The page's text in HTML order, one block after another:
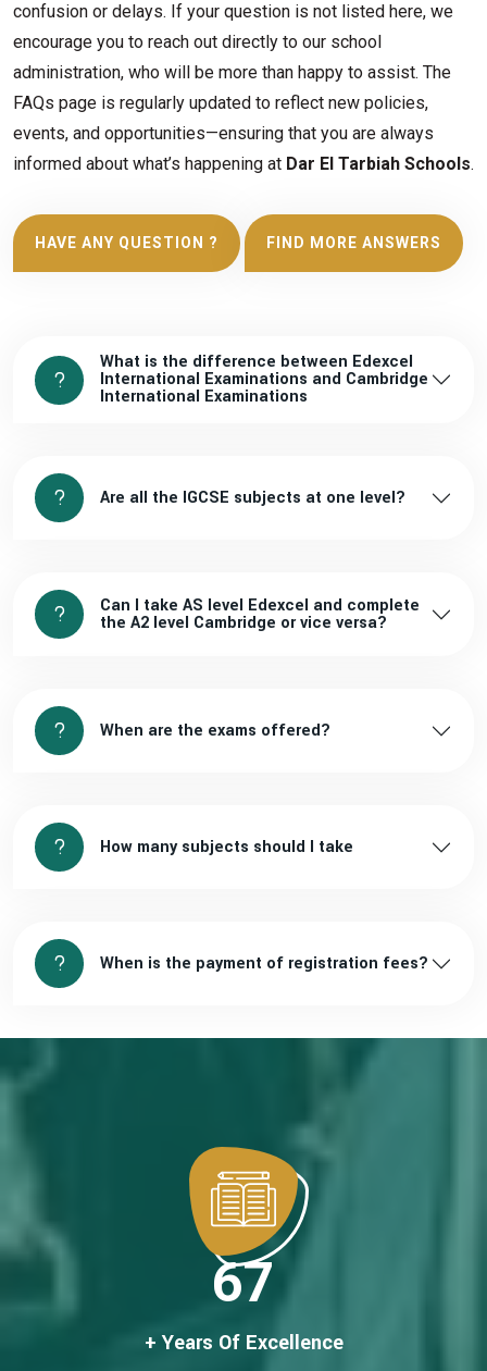
confusion or delays. If your question is not listed here, we
encourage you to reach out directly to our school
administration, who will be more than happy to assist. The
FAQs page is regularly updated to reflect new policies,
events, and opportunities—ensuring that you are always
informed about what’s happening at Dar El Tarbiah Schools.
HAVE ANY QUESTION ? FIND MORE ANSWERS
What is the difference between Edexcel
International Examinations and Cambridge
International Examinations
Are all the IGCSE subjects at one level?
Can I take AS level Edexcel and complete
the A2 level Cambridge or vice versa?
When are the exams offered?
How many subjects should I take
When is the payment of registration fees?
67
+ Years Of Excellence